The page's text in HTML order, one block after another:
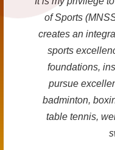
of Sports
creates an
sports
foundations,
pursue
badminton,
table tennis,